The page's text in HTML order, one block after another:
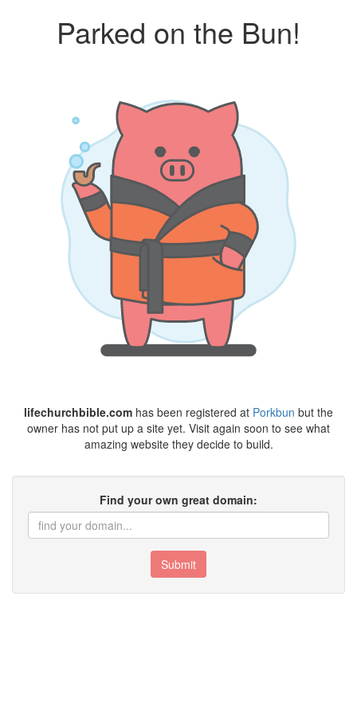
Parked on the Bun!
lifechurchbible.com has been registered at Porkbun but the
owner has not put up a site yet. Visit again soon to see what
amazing website they decide to build.
Find your own great domain:
Submit